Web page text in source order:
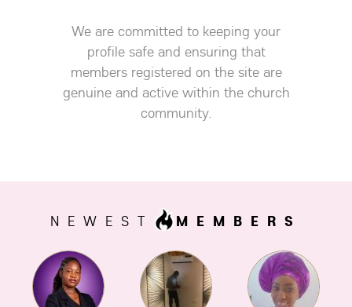
We are committed to keeping your
profile safe and ensuring that
members registered on the site are
genuine and active within the church
community.
NEWEST MEMBERS